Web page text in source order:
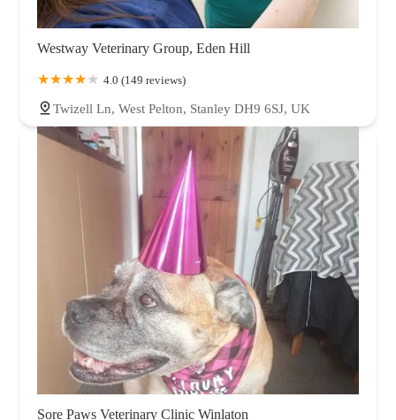
Westway Veterinary Group, Eden Hill
4.0 (149 reviews)
Twizell Ln, West Pelton, Stanley DH9 6SJ, UK
Sore Paws Veterinary Clinic Winlaton